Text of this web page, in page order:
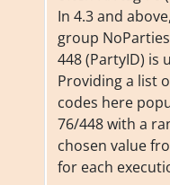
In 4.3 and
group
448 (PartyID) is
Providing a list
codes here
76/448 with a
chosen value
for each